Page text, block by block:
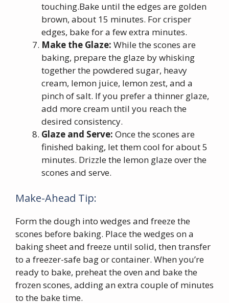
touching.Bake until the edges are golden
brown, about 15 minutes. For crisper
edges, bake for a few extra minutes.
Make the Glaze: While the scones are
baking, prepare the glaze by whisking
together the powdered sugar, heavy
cream, lemon juice, lemon zest, and a
pinch of salt. If you prefer a thinner glaze,
add more cream until you reach the
desired consistency.
Glaze and Serve: Once the scones are
finished baking, let them cool for about 5
minutes. Drizzle the lemon glaze over the
scones and serve.
Make-Ahead Tip:
Form the dough into wedges and freeze the
scones before baking. Place the wedges on a
baking sheet and freeze until solid, then transfer
to a freezer-safe bag or container. When you’re
ready to bake, preheat the oven and bake the
frozen scones, adding an extra couple of minutes
to the bake time.